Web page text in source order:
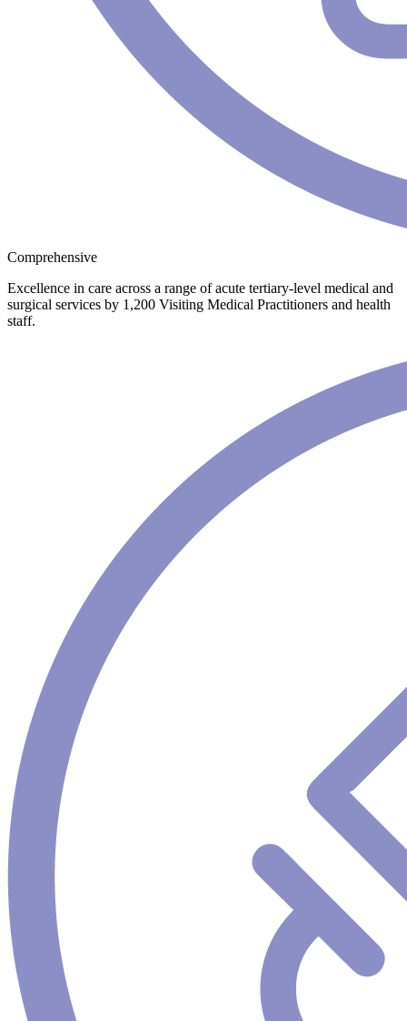
Comprehensive
Excellence in care across a range of acute tertiary-level medical and
surgical services by 1,200 Visiting Medical Practitioners and health
staff.